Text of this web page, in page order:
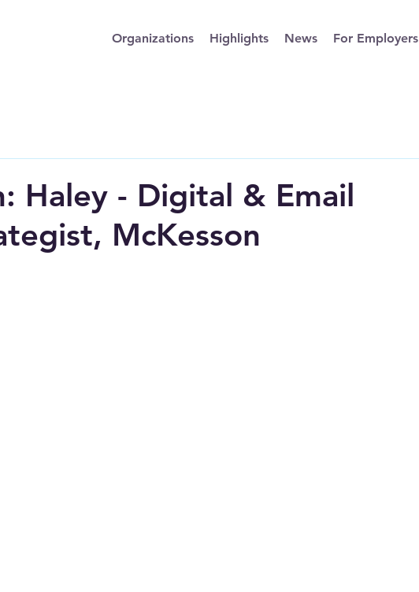
Organizations Highlights News For Employers
Haley - Digital & Email
McKesson